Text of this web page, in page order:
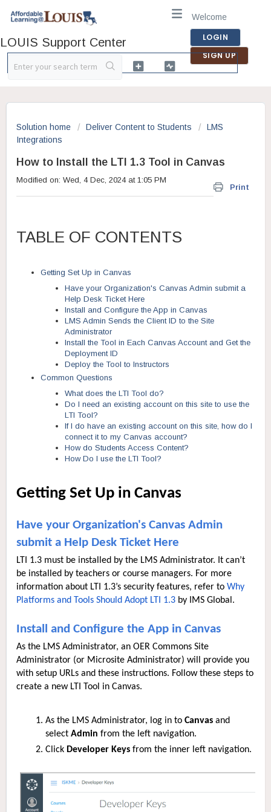
LOUIS Support Center
Welcome
LOGIN
SIGN UP
Solution home Deliver Content to Students
LMS
Integrations
How to Install the LTI 1.3 Tool in Canvas
Print
Modified on: Wed, 4 Dec, 2024 at 1:05 PM
TABLE OF CONTENTS
Getting Set Up in Canvas
Have your Organization's Canvas Admin submit a
Help Desk Ticket Here
Install and Configure the App in Canvas
LMS Admin Sends the Client ID to the Site
Administrator
Install the Tool in Each Canvas Account and Get the
Deployment ID
Deploy the Tool to Instructors
Common Questions
What does the LTI Tool do?
Do I need an existing account on this site to use the
LTI Tool?
If I do have an existing account on this site, how do I
connect it to my Canvas account?
How do Students Access Content?
How Do I use the LTI Tool?
Getting Set Up in Canvas
Have your Organization's Canvas Admin
submit a Help Desk Ticket Here
LTI 1.3 must be installed by the LMS Administrator. It can’t
be installed by teachers or course managers. For more
information about LTI 1.3’s security features, refer to Why
Platforms and Tools Should Adopt LTI 1.3 by IMS Global.
Install and Configure the App in Canvas
As the LMS Administrator, an OER Commons Site
Administrator (or Microsite Administrator) will provide you
with setup URLs and these instructions. Follow these steps to
create a new LTI Tool in Canvas.
As the LMS Administrator, log in to Canvas and
select Admin from the left navigation.
Click Developer Keys from the inner left navigation.